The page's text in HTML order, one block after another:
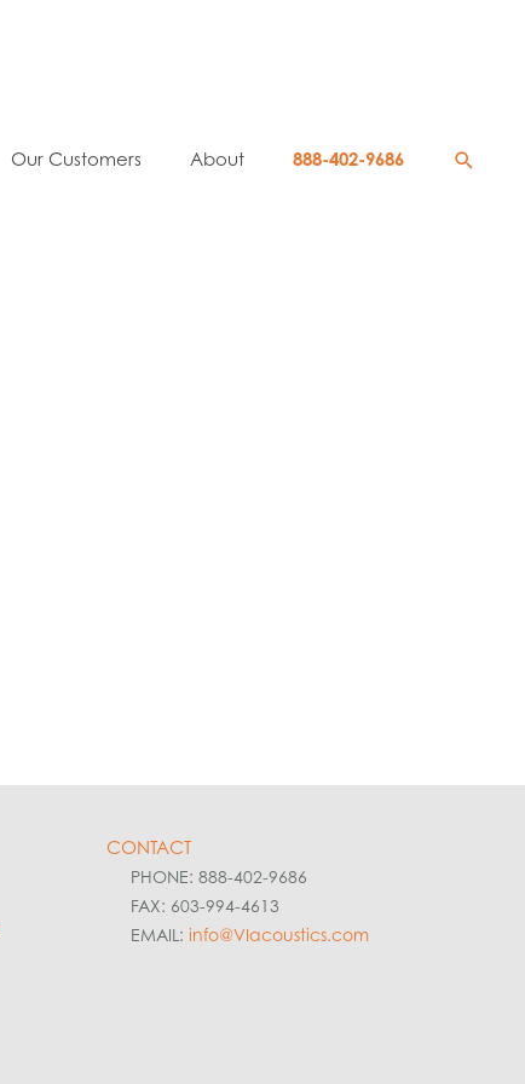
Our Customers About 888-402-9686
CONTACT
PHONE: 888-402-9686
FAX: 603-994-4613
EMAIL: info@VIacoustics.com